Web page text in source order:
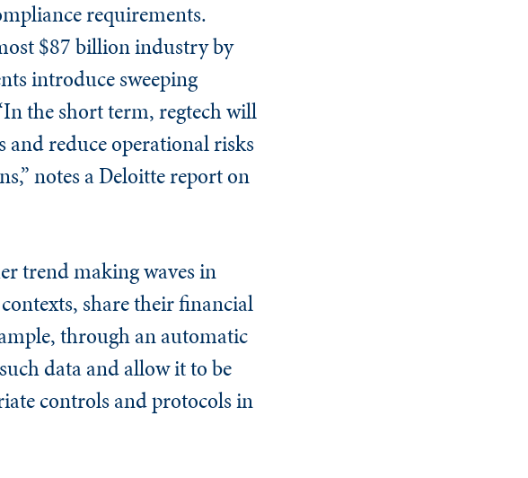
requirements.
$87 billion industry by
introduce sweeping
the short term, regtech will
reduce operational risks
notes a Deloitte report on
trend making waves in
share their financial
through an automatic
data and allow it to be
controls and protocols in